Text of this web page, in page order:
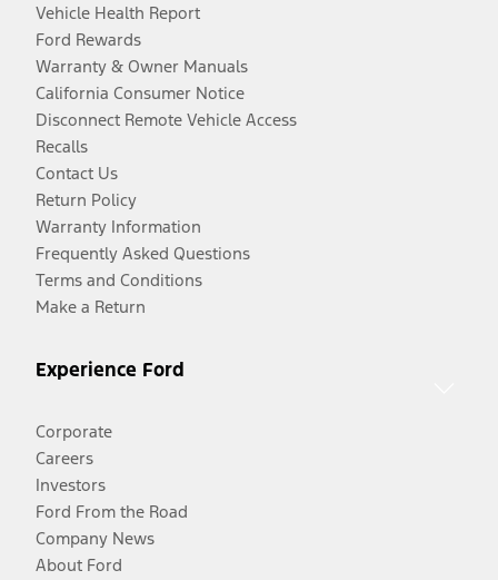
Vehicle Health Report
Ford Rewards
Warranty & Owner Manuals
California Consumer Notice
Disconnect Remote Vehicle Access
Recalls
Contact Us
Return Policy
Warranty Information
Frequently Asked Questions
Terms and Conditions
Make a Return
Experience Ford
Corporate
Careers
Investors
Ford From the Road
Company News
About Ford